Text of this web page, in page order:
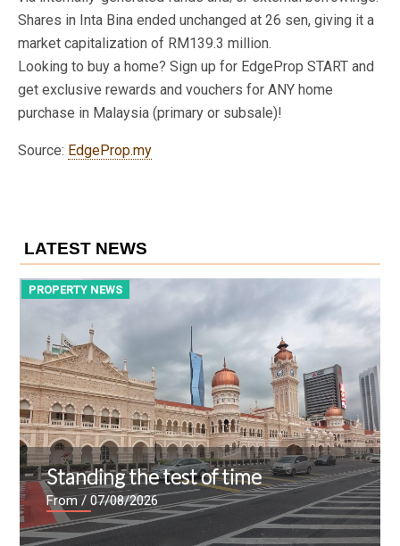
Shares in Inta Bina ended unchanged at 26 sen, giving it a
market capitalization of RM139.3 million.
Looking to buy a home? Sign up for EdgeProp START and
get exclusive rewards and vouchers for ANY home
purchase in Malaysia (primary or subsale)!
Source: EdgeProp.my
LATEST NEWS
PROPERTY NEWS
Standing the test of time
From/ 07/08/2026